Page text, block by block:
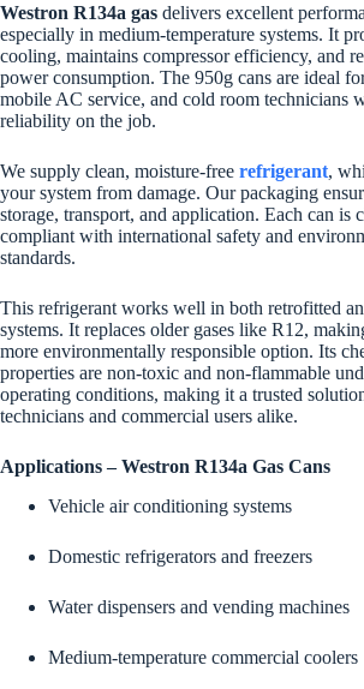
Westron R134a gas delivers excellent
especially in medium-temperature systems. It
cooling, maintains compressor efficiency, and
power consumption. The 950g cans are ideal
mobile AC service, and cold room technicians
reliability on the job.
We supply clean, moisture-free refrigerant,
your system from damage. Our packaging
storage, transport, and application. Each can is
compliant with international safety and
standards.
This refrigerant works well in both retrofitted
systems. It replaces older gases like R12,
more environmentally responsible option. Its
properties are non-toxic and non-flammable
operating conditions, making it a trusted
technicians and commercial users alike.
Applications – Westron R134a Gas Cans
Vehicle air conditioning systems
Domestic refrigerators and freezers
Water dispensers and vending machines
Medium-temperature commercial coolers